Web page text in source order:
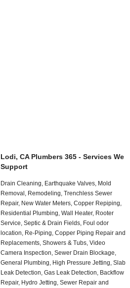
Lodi, CA Plumbers 365 - Services We
Support
Drain Cleaning, Earthquake Valves, Mold
Removal, Remodeling, Trenchless Sewer
Repair, New Water Meters, Copper Repiping,
Residential Plumbing, Wall Heater, Rooter
Service, Septic & Drain Fields, Foul odor
location, Re-Piping, Copper Piping Repair and
Replacements, Showers & Tubs, Video
Camera Inspection, Sewer Drain Blockage,
General Plumbing, High Pressure Jetting, Slab
Leak Detection, Gas Leak Detection, Backflow
Repair, Hydro Jetting, Sewer Repair and